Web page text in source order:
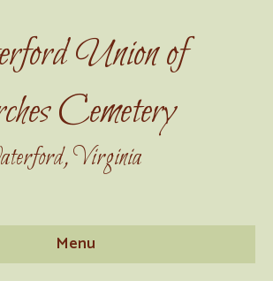
Union of
Cemetery
Virginia
Menu